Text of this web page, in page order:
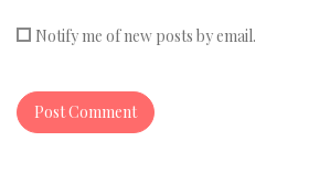
Notify me of new posts by email.